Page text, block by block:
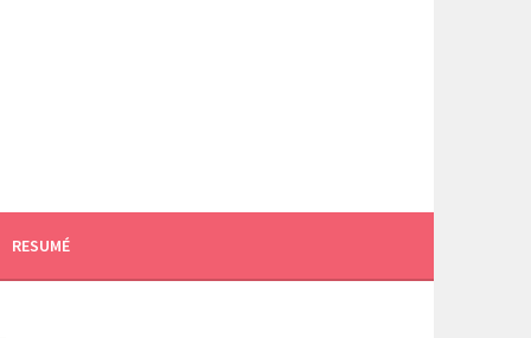
RESUMÉ